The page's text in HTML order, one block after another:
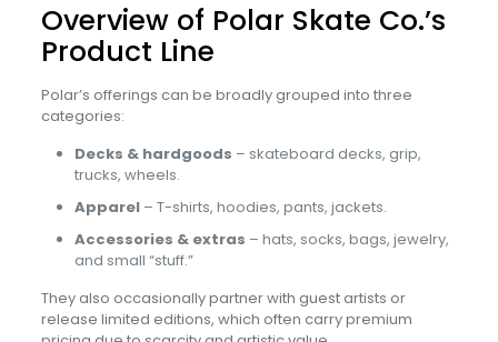
Overview of Polar Skate Co.’s
Product Line
Polar’s offerings can be broadly grouped into three
categories:
Decks & hardgoods – skateboard decks, grip,
trucks, wheels.
Apparel– T-shirts, hoodies, pants, jackets.
Accessories & extras – hats, socks, bags, jewelry,
and small “stuff.”
They also occasionally partner with guest artists or
release limited editions, which often carry premium